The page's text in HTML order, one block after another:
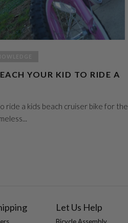
YOUR KID TO RIDE A
ride a kids beach cruiser bike for the
Let Us Help